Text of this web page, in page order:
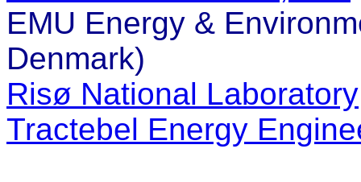
EMU Energy &
Denmark)
Risø National Laboratory
Tractebel Energy